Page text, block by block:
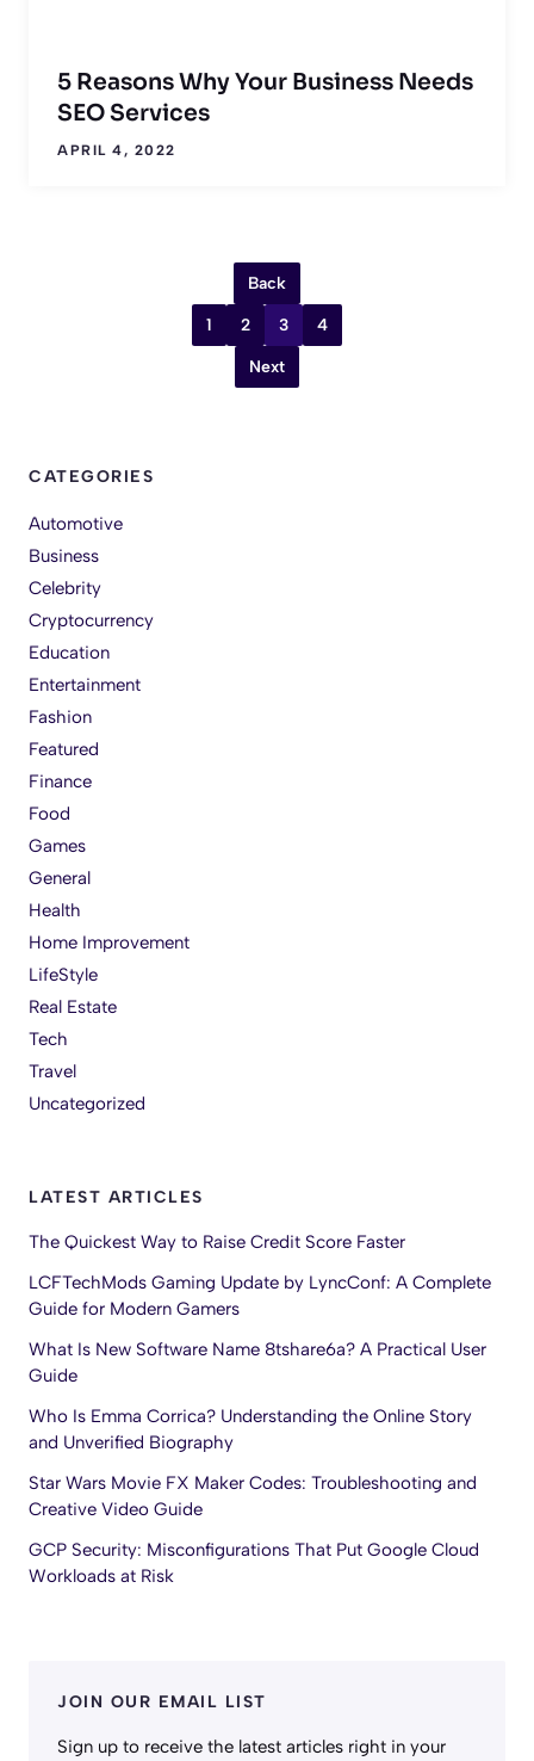
5 Reasons Why Your Business Needs
SEO Services
APRIL 4, 2022
Back
1 2 3 4
Next
CATEGORIES
Automotive
Business
Celebrity
Cryptocurrency
Education
Entertainment
Fashion
Featured
Finance
Food
Games
General
Health
Home Improvement
LifeStyle
Real Estate
Tech
Travel
Uncategorized
LATEST ARTICLES
The Quickest Way to Raise Credit Score Faster
LCFTechMods Gaming Update by LyncConf: A Complete
Guide for Modern Gamers
What Is New Software Name 8tshare6a? A Practical User
Guide
Who Is Emma Corrica? Understanding the Online Story
and Unverified Biography
Star Wars Movie FX Maker Codes: Troubleshooting and
Creative Video Guide
GCP Security: Misconfigurations That Put Google Cloud
Workloads at Risk
JOIN OUR EMAIL LIST
Sign up to receive the latest articles right in your